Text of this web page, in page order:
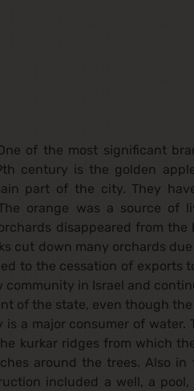
of the most significant
century is the golden
part of the city. They
orange was a source of
disappeared from the
cut down many orchards
to the cessation of exports
in Israel and
of the state, even though
a major consumer of water.
kurkar ridges from which
around the trees. Also
included a well, a